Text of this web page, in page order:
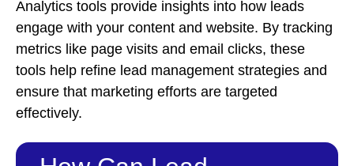
Analytics tools provide insights into how leads
engage with your content and website. By tracking
metrics like page visits and email clicks, these
tools help refine lead management strategies and
ensure that marketing efforts are targeted
effectively.